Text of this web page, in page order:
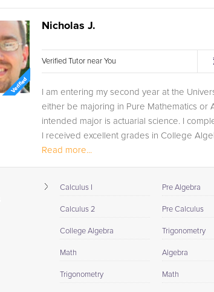
Nicholas J.
Verified Tutor near You
I am entering my second year at the
either be majoring in Pure Mathematics or
intended major is actuarial science. I
I received excellent grades in College
Read more...
Calculus I
Calculus 2
College Algebra
Math
Trigonometry
Pre Algebra
Pre Calculus
Trigonometry
Algebra
Math